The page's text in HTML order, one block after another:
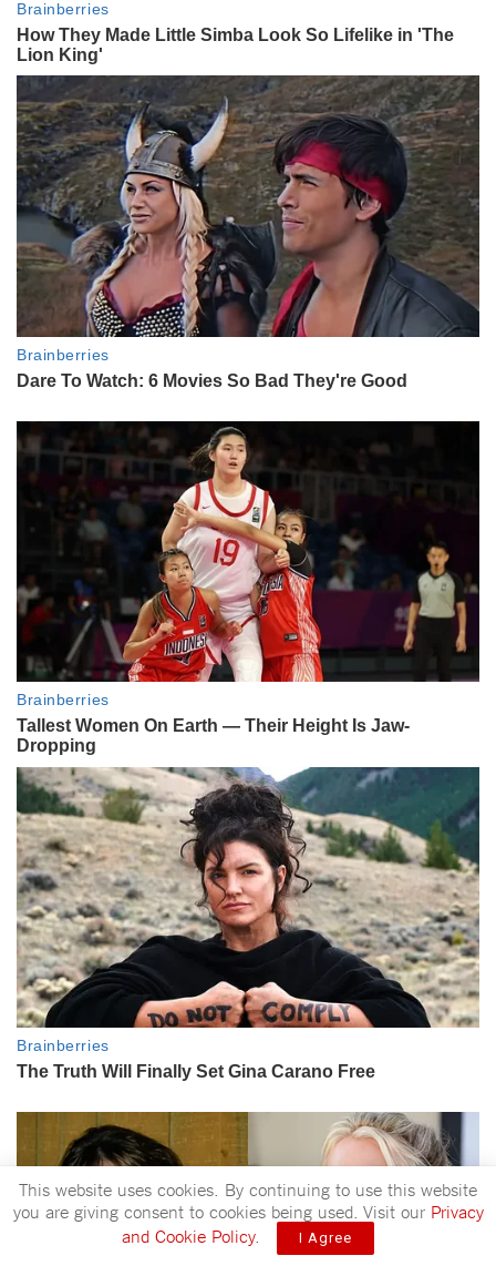
This website uses cookies. By continuing to use this website
you are giving consent to cookies being used. Visit our Privacy
and Cookie Policy. I Agree